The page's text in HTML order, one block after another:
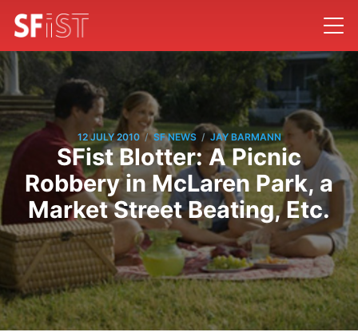
12 JULY 2010 / SF NEWS / JAY BARMANN
SFist Blotter: A Picnic
Robbery in McLaren Park, a
Market Street Beating, Etc.